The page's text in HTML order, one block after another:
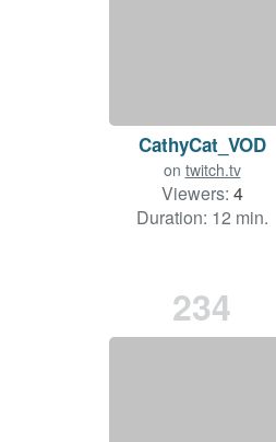
CathyCat_VOD
on twitch.tv
Viewers: 4
Duration: 12 min.
234